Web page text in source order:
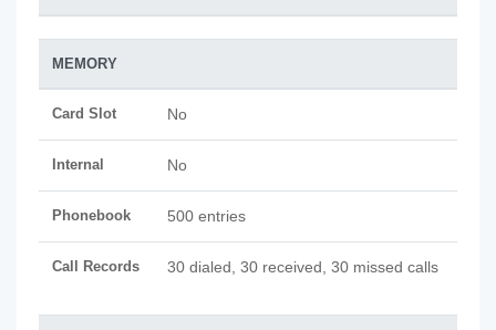
MEMORY
Card Slot No
Internal No
Phonebook 500 entries
Call Records 30 dialed, 30 received, 30 missed calls